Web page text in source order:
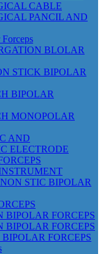
CABLE
PANCIL AND
BLOLAR
STICK BIPOLAR
BIPOLAR
MONOPOLAR
AND
ELECTRODE
STIC BIPOLAR
BIPOLAR FORCEPS
BIPOLAR FORCEPS
FORCEPS